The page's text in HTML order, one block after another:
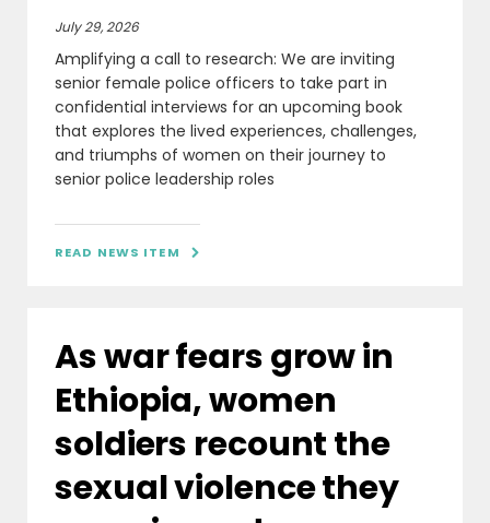
July 29, 2026
Amplifying a call to research: We are inviting
senior female police officers to take part in
confidential interviews for an upcoming book
that explores the lived experiences, challenges,
and triumphs of women on their journey to
senior police leadership roles
READ NEWS ITEM 
As war fears grow in
Ethiopia, women
soldiers recount the
sexual violence they